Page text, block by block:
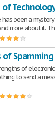
Technology
has been a
more about it.
Spamming
of
to send a